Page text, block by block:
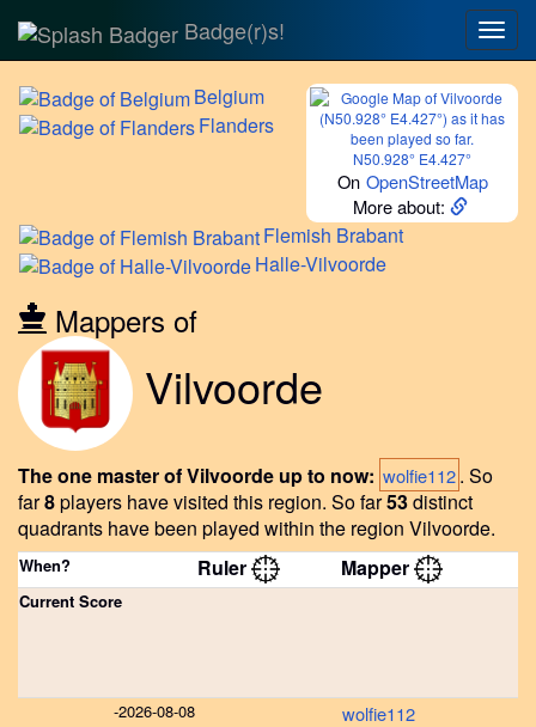
Badge(r)s!
N50.928° E4.427°
On OpenStreetMap
More about:
Belgium
Flanders
Flemish Brabant
Halle-Vilvoorde
Mappers of
Vilvoorde
The one master of Vilvoorde up to now: wolfie112. So
far8players have visited this region. So far53distinct
quadrants have been played within the region Vilvoorde.
When? Ruler Mapper
Current Score
-2026-08-08 wolfie112